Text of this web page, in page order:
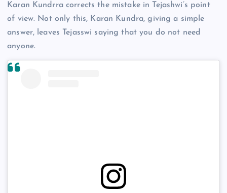
Karan Kundrra corrects the mistake in Tejashwi’s point
of view. Not only this, Karan Kundra, giving a simple
answer, leaves Tejasswi saying that you do not need
anyone.